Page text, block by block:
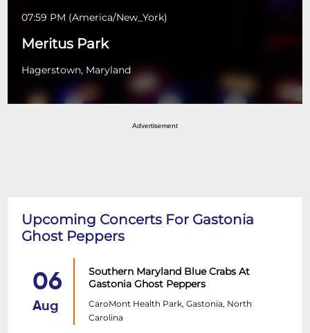
07:59 PM (America/New_York)
Meritus Park
Hagerstown, Maryland
Advertisement
Upcoming Concerts For Gastonia
Ghost Peppers
06
Aug
Southern Maryland Blue Crabs At
Gastonia Ghost Peppers
CaroMont Health Park, Gastonia, North
Carolina